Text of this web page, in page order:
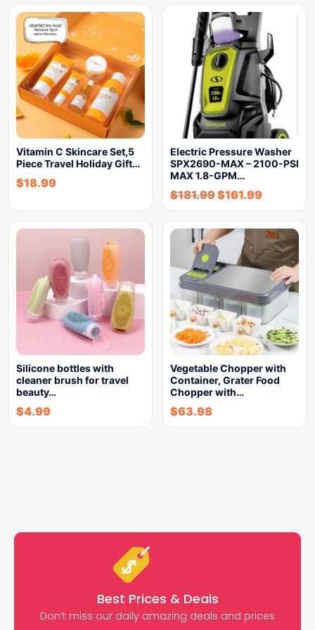
Vitamin C Skincare Set,5
Piece Travel Holiday Gift…
$18.99
Electric Pressure Washer
SPX2690-MAX – 2100-PSI
MAX 1.8-GPM…
$181.99$161.99
Silicone bottles with
cleaner brush for travel
beauty…
$4.99
Vegetable Chopper with
Container, Grater Food
Chopper with…
$63.98
Best Prices & Deals
Don’t miss our daily amazing deals and prices